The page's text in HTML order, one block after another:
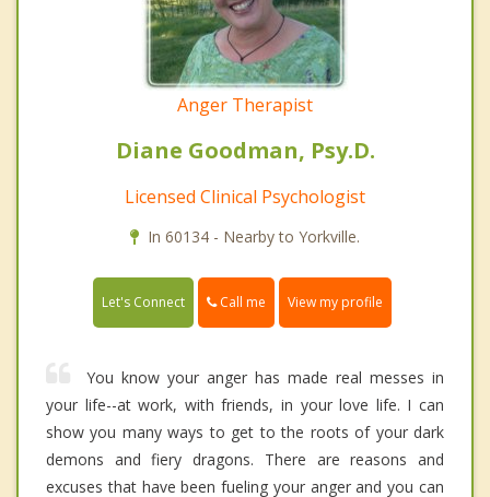
Anger Therapist
Diane Goodman, Psy.D.
Licensed Clinical Psychologist
In 60134 - Nearby to Yorkville.
Let's Connect Call me View my profile
You know your anger has made real messes in
your life--at work, with friends, in your love life. I can
show you many ways to get to the roots of your dark
demons and fiery dragons. There are reasons and
excuses that have been fueling your anger and you can